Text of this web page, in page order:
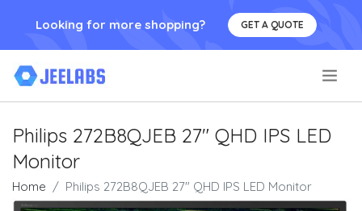
Looking for more shopping? GET A QUOTE
Philips 272B8QJEB 27" QHD IPS LED
Monitor
Home Philips 272B8QJEB 27" QHD IPS LED Monitor